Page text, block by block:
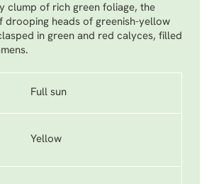
clump of rich green foliage, the
drooping heads of greenish-yellow
in green and red calyces, filled
Full sun
Yellow